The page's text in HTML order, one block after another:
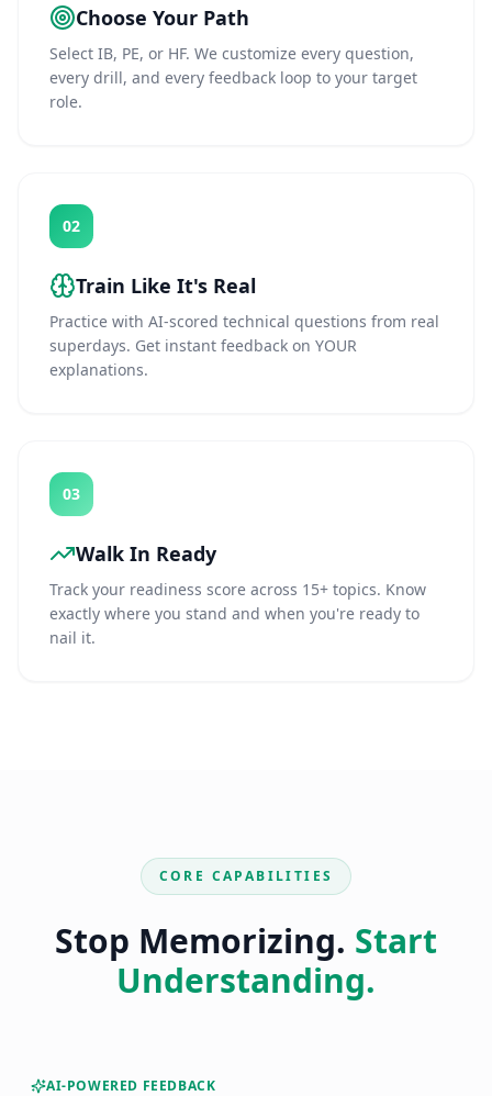
Choose Your Path
Select IB, PE, or HF. We customize every question,
every drill, and every feedback loop to your target
role.
02
Train Like It's Real
Practice with AI-scored technical questions from real
superdays. Get instant feedback on YOUR
explanations.
03
Walk In Ready
Track your readiness score across 15+ topics. Know
exactly where you stand and when you're ready to
nail it.
CORE CAPABILITIES
Stop Memorizing. Start
Understanding.
AI-POWERED FEEDBACK